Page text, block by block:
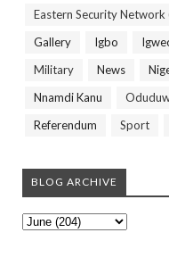
Eastern Security Network
Gallery
Igbo
Military
News
Nnamdi Kanu
Referendum
Sport
BLOG ARCHIVE